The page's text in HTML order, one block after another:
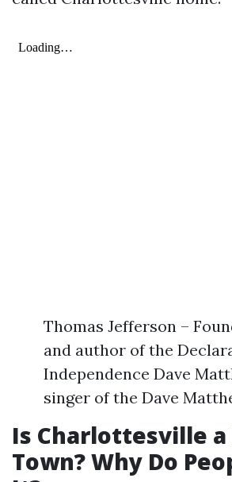
Thomas Jefferson –
and author of the
Independence Dave
singer of the Dave
Is Charlottesville a
Town? Why Do